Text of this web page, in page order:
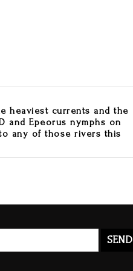
heaviest currents and the
and Epeorus nymphs on
any of those rivers this
SEND